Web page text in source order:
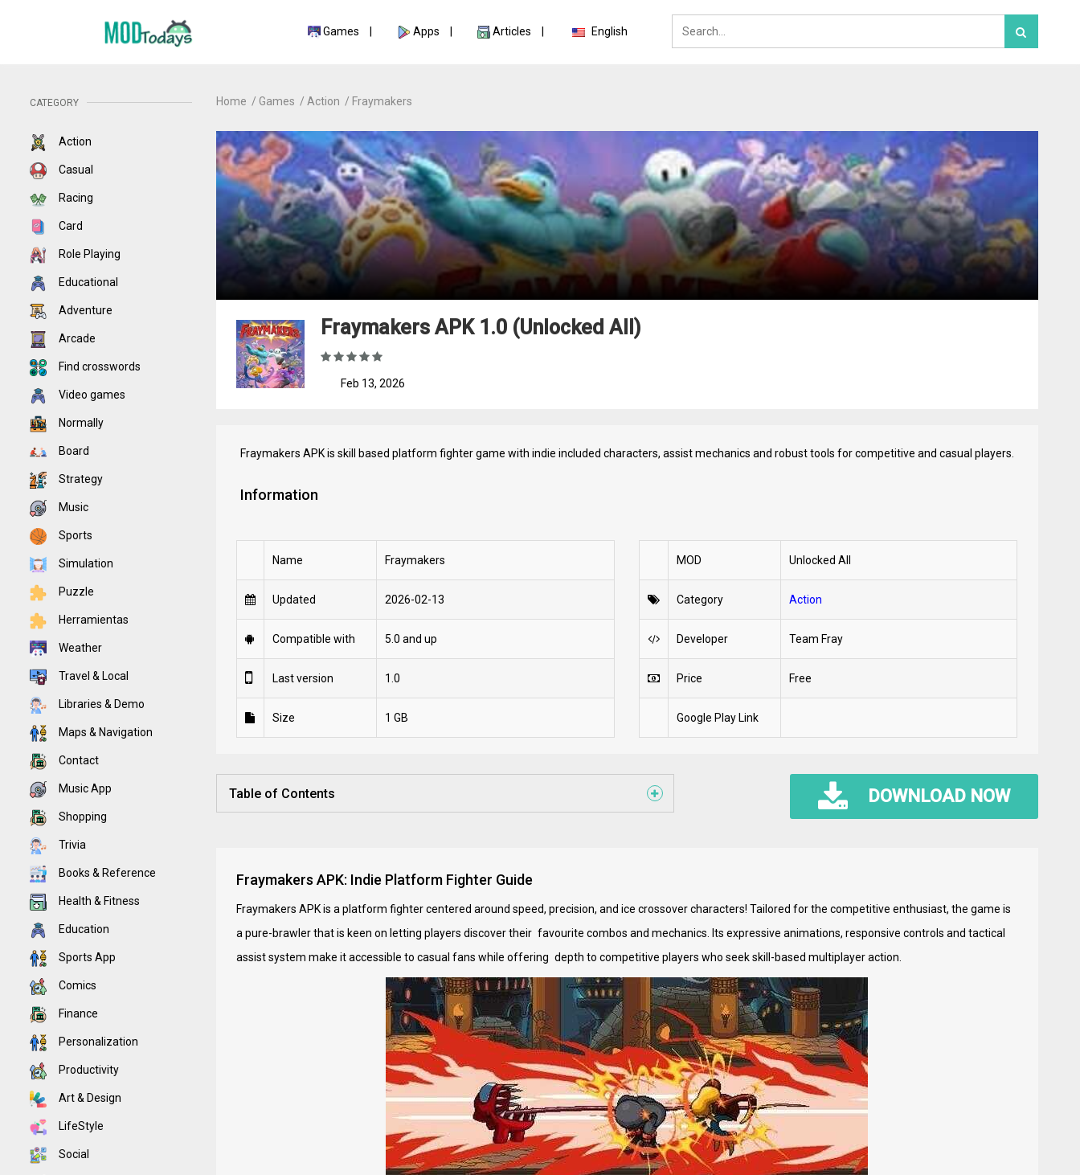
Games Apps Articles English
CATEGORY
Action
Casual
Racing
Card
Role Playing
Educational
Adventure
Arcade
Find crosswords
Video games
Normally
Board
Strategy
Music
Sports
Simulation
Puzzle
Herramientas
Weather
Travel & Local
Libraries & Demo
Maps & Navigation
Contact
Music App
Shopping
Trivia
Books & Reference
Health & Fitness
Education
Sports App
Comics
Finance
Personalization
Productivity
Art & Design
LifeStyle
Social
Home Games Action Fraymakers
Fraymakers APK 1.0 (Unlocked All)
Feb 13, 2026
Fraymakers APK is skill based platform fighter game with indie included characters, assist mechanics and robust tools for competitive and casual players.
Information
Name Fraymakers
Updated 2026-02-13
Compatible with 5.0 and up
Last version 1.0
Size 1 GB
MOD Unlocked All
Category Action
Developer Team Fray
Price Free
Google Play Link
Table of Contents DOWNLOAD NOW
Fraymakers APK: Indie Platform Fighter Guide
Fraymakers APK is a platform fighter centered around speed, precision, and ice crossover characters! Tailored for the competitive enthusiast, the game is
a pure-brawler that is keen on letting players discover their favourite combos and mechanics. Its expressive animations, responsive controls and tactical
assist system make it accessible to casual fans while offering depth to competitive players who seek skill-based multiplayer action.